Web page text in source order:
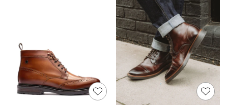
Jumpsuits & Playsuits
Knitwear
Loungewear
Nightwear & Pyjamas
Pants & Leggings
Occasion & Party